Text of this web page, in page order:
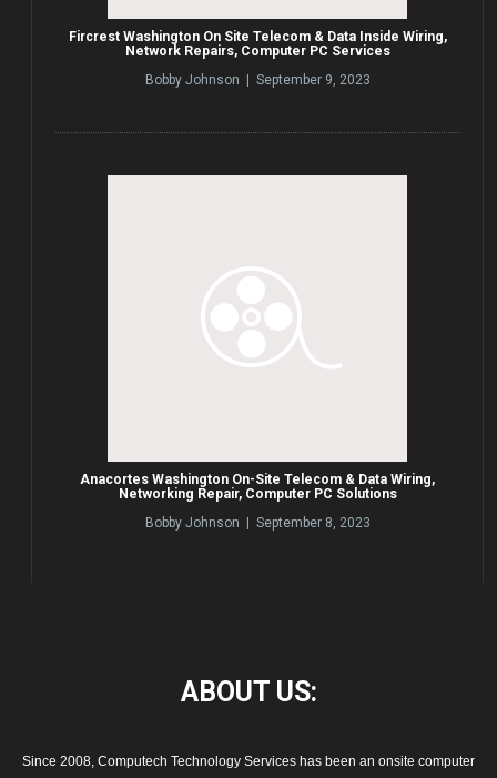
Fircrest Washington On Site Telecom & Data Inside Wiring,
Network Repairs, Computer PC Services
Bobby Johnson | September 9, 2023
Anacortes Washington On-Site Telecom & Data Wiring,
Networking Repair, Computer PC Solutions
Bobby Johnson | September 8, 2023
ABOUT US:
Since 2008, Computech Technology Services has been an onsite computer